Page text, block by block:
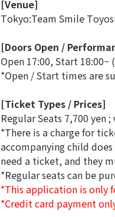
[Venue]
Tokyo:Team Smile
[Doors Open /
Open 17:00, Start 18:00~
*Open / Start times are
[Ticket Types / Prices]
Regular Seats 7,700 yen
*There is a charge for
accompanying child
need a ticket, and they
*Regular seats can be
*This application is only
*Credit card payment